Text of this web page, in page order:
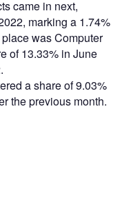
came in next,
marking a 1.74%
was Computer
of 13.33% in June
a share of 9.03%
the previous month.